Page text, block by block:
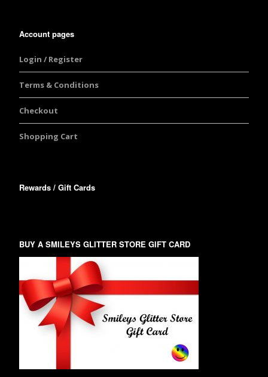
Account pages
Login / Register
Terms & Conditions
Checkout
Shopping Cart
Rewards / Gift Cards
BUY A SMILEYS GLITTER STORE GIFT CARD